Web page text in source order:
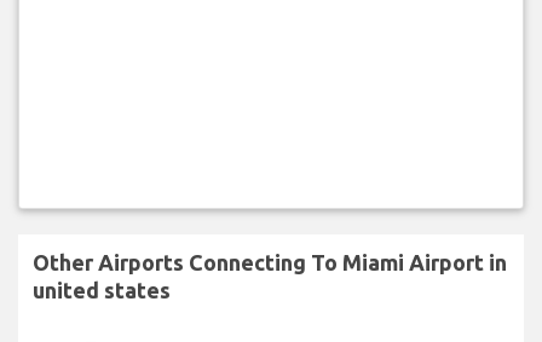
Other Airports Connecting To Miami Airport in
united states